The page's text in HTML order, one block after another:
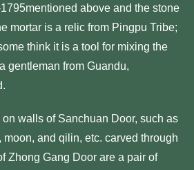
above and the stone
mortar is a relic from Pingpu Tribe;
think it is a tool for mixing the
gentleman from Guandu,
walls of Sanchuan Door, such as
and qilin, etc. carved through
Zhong Gang Door are a pair of